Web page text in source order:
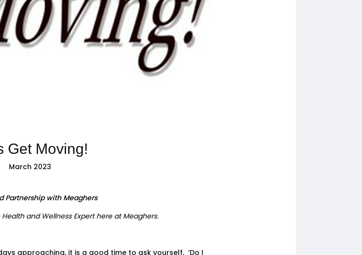
Get Moving!
March 2023
Partnership with Meaghers
and Wellness Expert here at Meaghers.
approaching, it is a good time to ask yourself, ‘Do I